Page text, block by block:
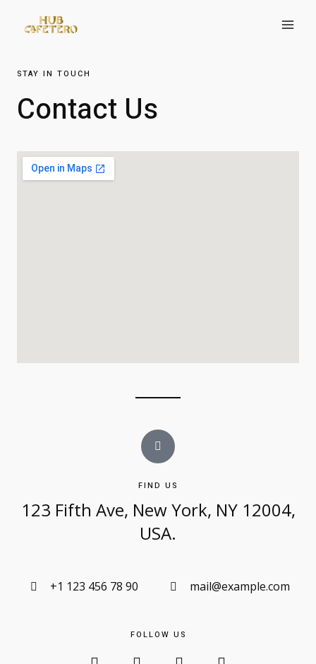
STAY IN TOUCH
Contact Us
FIND US
123 Fifth Ave, New York, NY 12004,
USA.​
+1 123 456 78 90 mail@example.com
FOLLOW US